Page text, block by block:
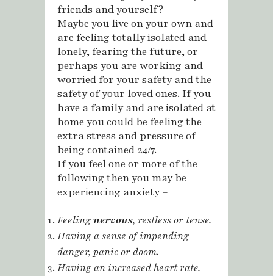
friends and yourself?
Maybe you live on your own and
are feeling totally isolated and
lonely, fearing the future, or
perhaps you are working and
worried for your safety and the
safety of your loved ones. If you
have a family and are isolated at
home you could be feeling the
extra stress and pressure of
being contained 24/7.
If you feel one or more of the
following then you may be
experiencing anxiety –
Feelingnervous, restless or tense.
Having a sense of impending
danger, panic or doom.
Having an increased heart rate.